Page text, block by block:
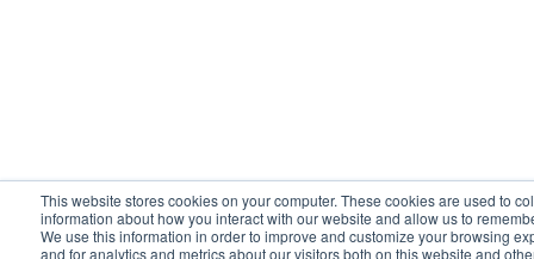
This website stores cookies on your computer. These cookies are used to
information about how you interact with our website and allow us to
We use this information in order to improve and customize your browsing
and for analytics and metrics about our visitors both on this website and